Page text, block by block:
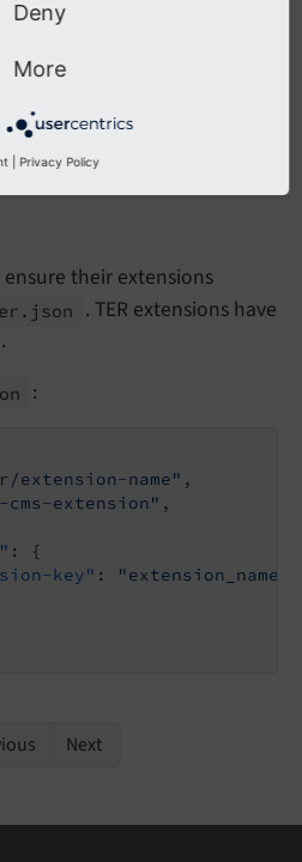
"typo3-
key
are not affected.
their extensions
json
. TER extensions have
:
extension-name" ,
cms-extension" ,
: {
key" :
"extension_name"
Next
Deny
More
Privacy Policy